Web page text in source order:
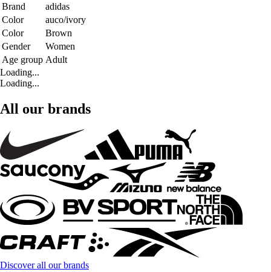
Brand
adidas
Color
auco/ivory
Color
Brown
Gender
Women
Age group Adult
Loading...
Loading...
All our brands
Discover all our brands